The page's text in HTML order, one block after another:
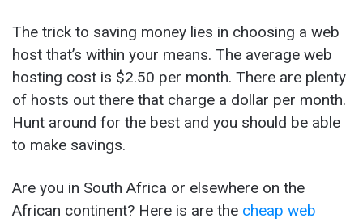
The trick to saving money lies in choosing a web
host that’s within your means. The average web
hosting cost is $2.50 per month. There are plenty
of hosts out there that charge a dollar per month.
Hunt around for the best and you should be able
to make savings.
Are you in South Africa or elsewhere on the
African continent? Here is are the cheap web